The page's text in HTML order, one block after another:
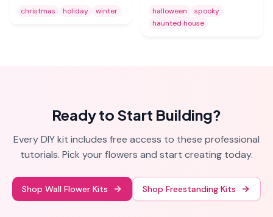
bracts and optional glitter
accents. The must-have
christmas holiday winter
batwing fireflower DIY.
Dark, dramatic, and
halloween
spooky
haunted house
Ready to Start Building?
Every DIY kit includes free access to these professional
tutorials. Pick your flowers and start creating today.
Shop Wall Flower Kits Shop Freestanding Kits